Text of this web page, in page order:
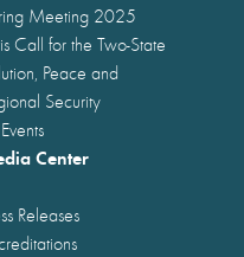
Meeting 2025
Call for the Two-State
Peace and
Security
Center
Releases